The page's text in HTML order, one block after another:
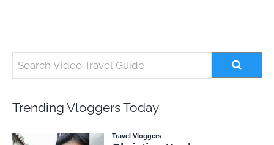
Trending Vloggers Today